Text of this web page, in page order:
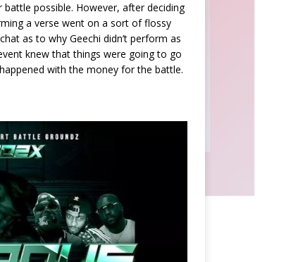
possible. However, after deciding
a verse went on a sort of flossy
as to why Geechi didn’t perform as
knew that things were going to go
with the money for the battle.